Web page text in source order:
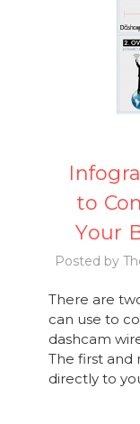
to
Your
Posted by
There are
can use to
dashcam
The first and
directly to